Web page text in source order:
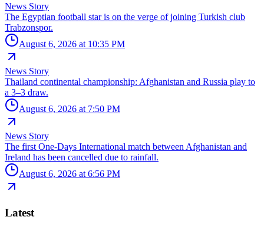
News Story
The Egyptian football star is on the verge of joining Turkish club
Trabzonspor.
August 6, 2026 at 10:35 PM
News Story
Thailand continental championship: Afghanistan and Russia play to
a 3–3 draw.
August 6, 2026 at 7:50 PM
News Story
The first One-Days International match between Afghanistan and
Ireland has been cancelled due to rainfall.
August 6, 2026 at 6:56 PM
Latest